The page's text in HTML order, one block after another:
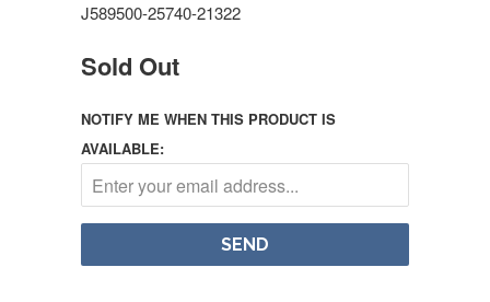
J589500-25740-21322
Sold Out
NOTIFY ME WHEN THIS PRODUCT IS
AVAILABLE: